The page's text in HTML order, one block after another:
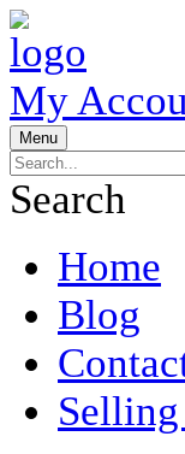
My
Menu
Search
Home
Blog